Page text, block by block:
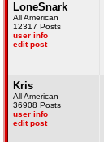
LoneSnark
All American
12317 Posts
user info
edit post
Kris
All American
36908 Posts
user info
edit post